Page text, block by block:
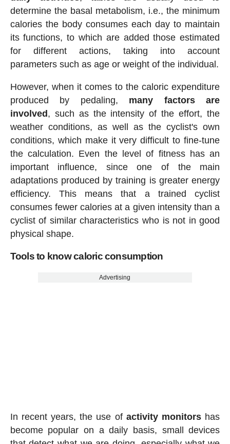
determine the basal metabolism, i.e., the minimum
calories the body consumes each day to maintain
its functions, to which are added those estimated
for different actions, taking into account
parameters such as age or weight of the individual.
However, when it comes to the caloric expenditure
produced by pedaling, many factors are
involved, such as the intensity of the effort, the
weather conditions, as well as the cyclist's own
conditions, which make it very difficult to fine-tune
the calculation. Even the level of fitness has an
important influence, since one of the main
adaptations produced by training is greater energy
efficiency. This means that a trained cyclist
consumes fewer calories at a given intensity than a
cyclist of similar characteristics who is not in good
physical shape.
Tools to know caloric consumption
Advertising
In recent years, the use of activity monitors has
become popular on a daily basis, small devices